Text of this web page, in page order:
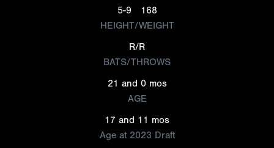
5-9
168
HEIGHT/WEIGHT
R/R
BATS/THROWS
21 and 0 mos
AGE
17 and 11 mos
Age at 2023 Draft